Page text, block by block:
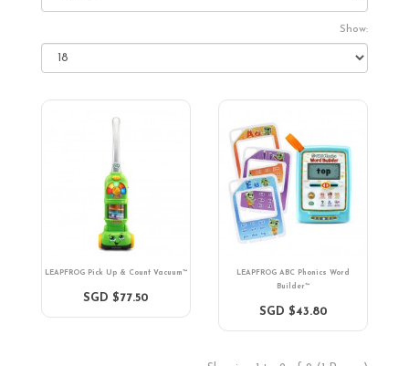
Show:
LEAPFROG Pick Up & Count Vacuum™
SGD $77.50
LEAPFROG ABC Phonics Word
Builder™
SGD $43.80